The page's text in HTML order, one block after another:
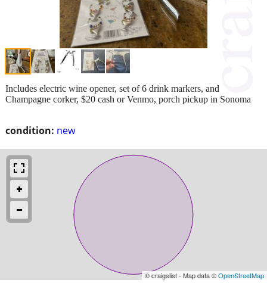
condition: new
Includes electric wine opener, set of 6 drink markers, and
Champagne corker, $20 cash or Venmo, porch pickup in Sonoma
© craigslist - Map data ©OpenStreetMap